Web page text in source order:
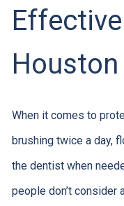
Houston
When it comes to
brushing twice a day,
the dentist when
people don’t consider